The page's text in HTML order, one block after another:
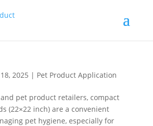
2025 | Pet Product Application
pet product retailers, compact
(22×22 inch) are a convenient
pet hygiene, especially for